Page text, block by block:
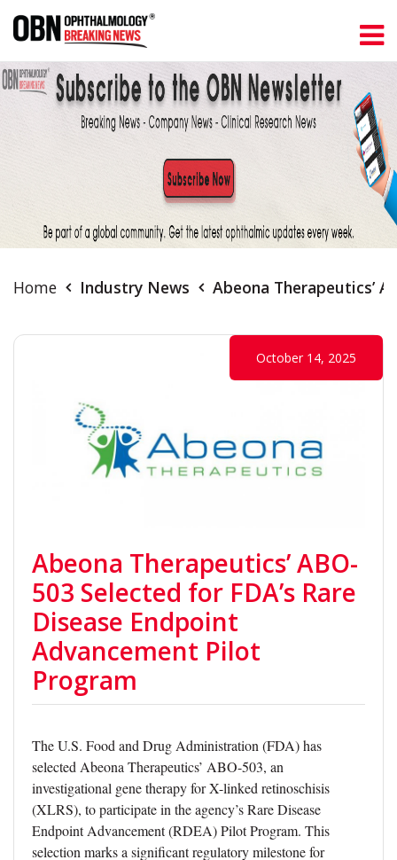
Home Industry News Abeona Therapeutics’
Abeona Therapeutics’ ABO-
503 Selected for FDA’s Rare
Disease Endpoint
Advancement Pilot
Program
October 14, 2025
The U.S. Food and Drug Administration (FDA) has
selected Abeona Therapeutics’ ABO-503, an
investigational gene therapy for X-linked retinoschisis
(XLRS), to participate in the agency’s Rare Disease
Endpoint Advancement (RDEA) Pilot Program. This
selection marks a significant regulatory milestone for